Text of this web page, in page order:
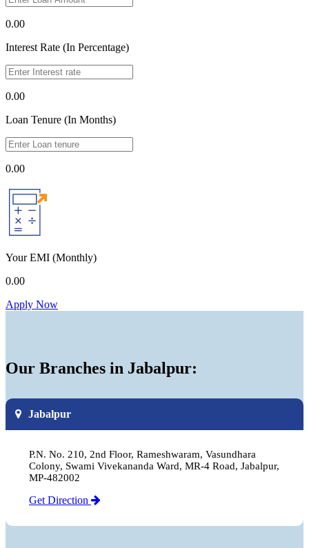
0.00
Interest Rate (In Percentage)
0.00
Loan Tenure (In Months)
0.00
Your EMI (Monthly)
0.00
Apply Now
Our Branches in Jabalpur:
Jabalpur
P.N. No. 210, 2nd Floor, Rameshwaram, Vasundhara
Colony, Swami Vivekananda Ward, MR-4 Road, Jabalpur,
MP-482002
Get Direction